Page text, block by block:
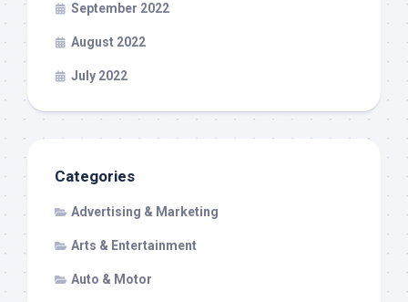
September 2022
August 2022
July 2022
Categories
Advertising & Marketing
Arts & Entertainment
Auto & Motor